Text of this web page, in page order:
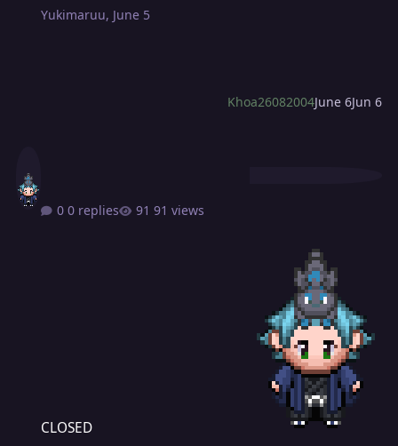
Khoa26082004June 6Jun 6
Yukimaruu, June 5
0 replies 91 views
CLOSED